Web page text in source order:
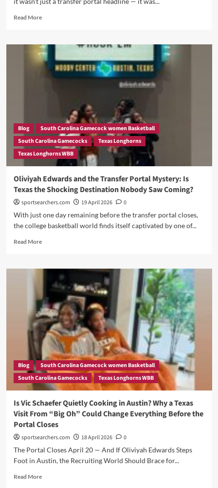
Most
Move
Staley
Just
Got
Dangerous
Read MoreRead
The
Empire
Strikes
Back?
Rebuilding
Challenge
Yet
As
Basketball
Stares
Down
Roster
Overhaul
Blog
South Carolina Gamecock women Basketball
South Carolina Gamecocks
Texas Longhorns
Texas Longhorns WBB
Oliviyah Edwards and the Transfer Portal Mystery: Is
Texas the Shocking Destination Nobody Saw Coming?
sportsearchers.com 19 April 2026
0
With just one day remaining before the transfer portal closes,
the college basketball world finds itself captivated by one of...
Read MoreRead
Oliviyah
Edwards
the
Transfer
Portal
Mystery:
Is
Texas
the
Shocking
Destination
Nobody
Saw
Blog
South Carolina Gamecock women Basketball
South Carolina Gamecocks
Texas Longhorns WBB
Is Vic Schaefer Quietly Cooking in Austin? Why a Texas
Visit From “Big Oh” Could Change Everything Before the
Portal Closes
sportsearchers.com 18 April 2026
0
The Portal Closes April 20 — And If Oliviyah Edwards Steps
Foot in Austin, the Recruiting World Should Brace for...
Read MoreRead